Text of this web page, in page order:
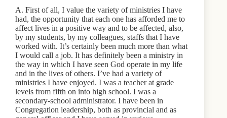
A. First of all, I value the variety of ministries I have
had, the opportunity that each one has afforded me to
affect lives in a positive way and to be affected, also,
by my students, by my colleagues, staffs that I have
worked with. It’s certainly been much more than what
I would call a job. It has definitely been a ministry in
the way in which I have seen God operate in my life
and in the lives of others. I’ve had a variety of
ministries I have enjoyed. I was a teacher at grade
levels from fifth on into high school. I was a
secondary-school administrator. I have been in
Congregation leadership, both as provincial and as